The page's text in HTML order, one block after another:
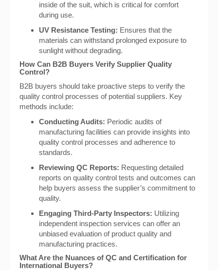
inside of the suit, which is critical for comfort
during use.
UV Resistance Testing: Ensures that the
materials can withstand prolonged exposure to
sunlight without degrading.
How Can B2B Buyers Verify Supplier Quality
Control?
B2B buyers should take proactive steps to verify the
quality control processes of potential suppliers. Key
methods include:
Conducting Audits: Periodic audits of
manufacturing facilities can provide insights into
quality control processes and adherence to
standards.
Reviewing QC Reports: Requesting detailed
reports on quality control tests and outcomes can
help buyers assess the supplier’s commitment to
quality.
Engaging Third-Party Inspectors: Utilizing
independent inspection services can offer an
unbiased evaluation of product quality and
manufacturing practices.
What Are the Nuances of QC and Certification for
International Buyers?